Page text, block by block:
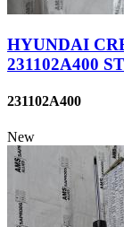
HYUNDAI
231102A400
231102A400
New